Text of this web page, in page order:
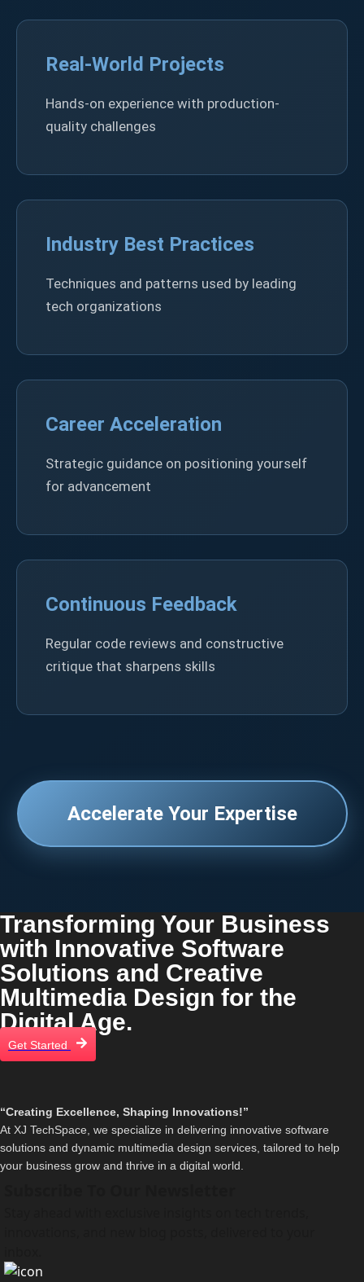
Real-World Projects
Hands-on experience with production-
quality challenges
Industry Best Practices
Techniques and patterns used by leading
tech organizations
Career Acceleration
Strategic guidance on positioning yourself
for advancement
Continuous Feedback
Regular code reviews and constructive
critique that sharpens skills
Accelerate Your Expertise
Transforming Your Business
with Innovative Software
Solutions and Creative
Multimedia Design for the
Digital Age.
Get Started
“Creating Excellence, Shaping Innovations!”
At XJ TechSpace, we specialize in delivering innovative software
solutions and dynamic multimedia design services, tailored to help
your business grow and thrive in a digital world.